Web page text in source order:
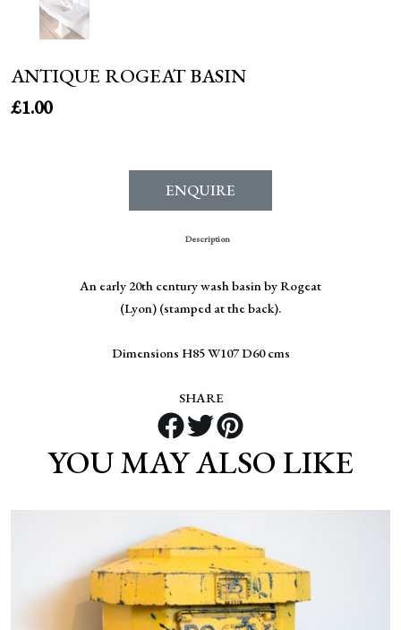
ANTIQUE ROGEAT BASIN
£1.00
ENQUIRE
Description
An early 20th century wash basin by Rogeat
(Lyon) (stamped at the back).
Dimensions H85 W107 D60 cms
SHARE
YOU MAY ALSO LIKE